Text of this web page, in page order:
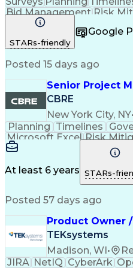
Bid Management Risk
Project Resources
Taking Meeting
STARs-friendly
Google
Posted 15 days ago
Senior Project
CBRE
New York City, NY•
Planning Timelines
Microsoft Excel Risk
Project Resources
Taking Meeting Minutes
At least 6 years STARs-
Posted 57 days ago
Product Owner
TEKsystems
Madison, WI•
JIRA NetIQ CyberArk